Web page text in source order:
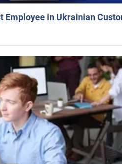
Employee in Ukrainian